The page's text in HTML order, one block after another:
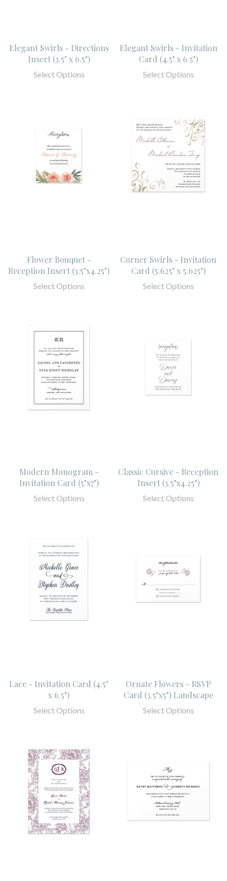
Elegant Swirls - Directions
Insert (3.5" x 6.5")
Select Options
Elegant Swirls - Invitation
Card (4.5" x 6.5")
Select Options
Flower Bouquet -
Reception Insert (3.5"x4.25")
Select Options
Corner Swirls - Invitation
Card (5.625" x 5.625")
Select Options
Modern Monogram -
Invitation Card (5"x7")
Select Options
Classic Cursive - Reception
Insert (3.5"x4.25")
Select Options
Lace - Invitation Card (4.5"
x 6.5")
Select Options
Ornate Flowers - RSVP
Card (3.5"x5") Landscape
Select Options